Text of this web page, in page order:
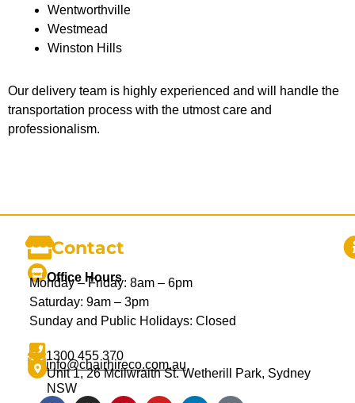
Wentworthville
Westmead
Winston Hills
Our delivery team is highly experienced and will handle the
transportation process with the utmost care and
professionalism.
Contact
Office Hours
Monday – Friday: 8am – 6pm
Saturday: 9am – 3pm
Sunday and Public Holidays: Closed
1300 455 370
info@chairhireco.com.au
Unit 1, 26 Mcilwraith St. Wetherill Park, Sydney
NSW